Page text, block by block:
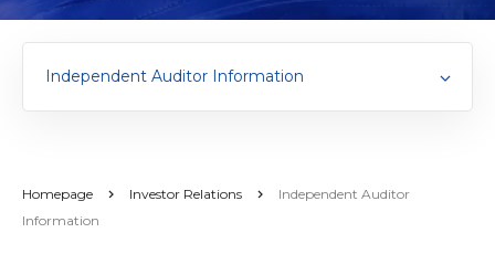
Homepage Investor Relations
Independent Auditor
Information
Independent Auditor Information